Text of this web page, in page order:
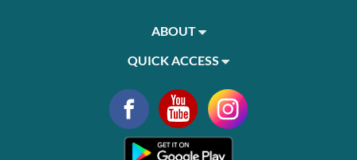
ABOUT
QUICK ACCESS